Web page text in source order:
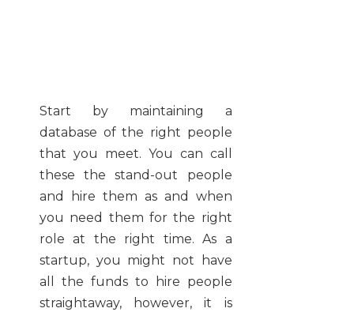
Start by maintaining a
database of the right people
that you meet. You can call
these the stand-out people
and hire them as and when
you need them for the right
role at the right time. As a
startup, you might not have
all the funds to hire people
straightaway, however, it is